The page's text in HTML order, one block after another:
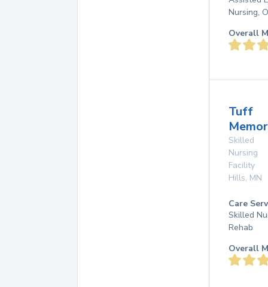
Nursing,
Overall
Tuff
Skilled
Nursing
Facility
Hills, MN
Care
Skilled
Rehab
Overall